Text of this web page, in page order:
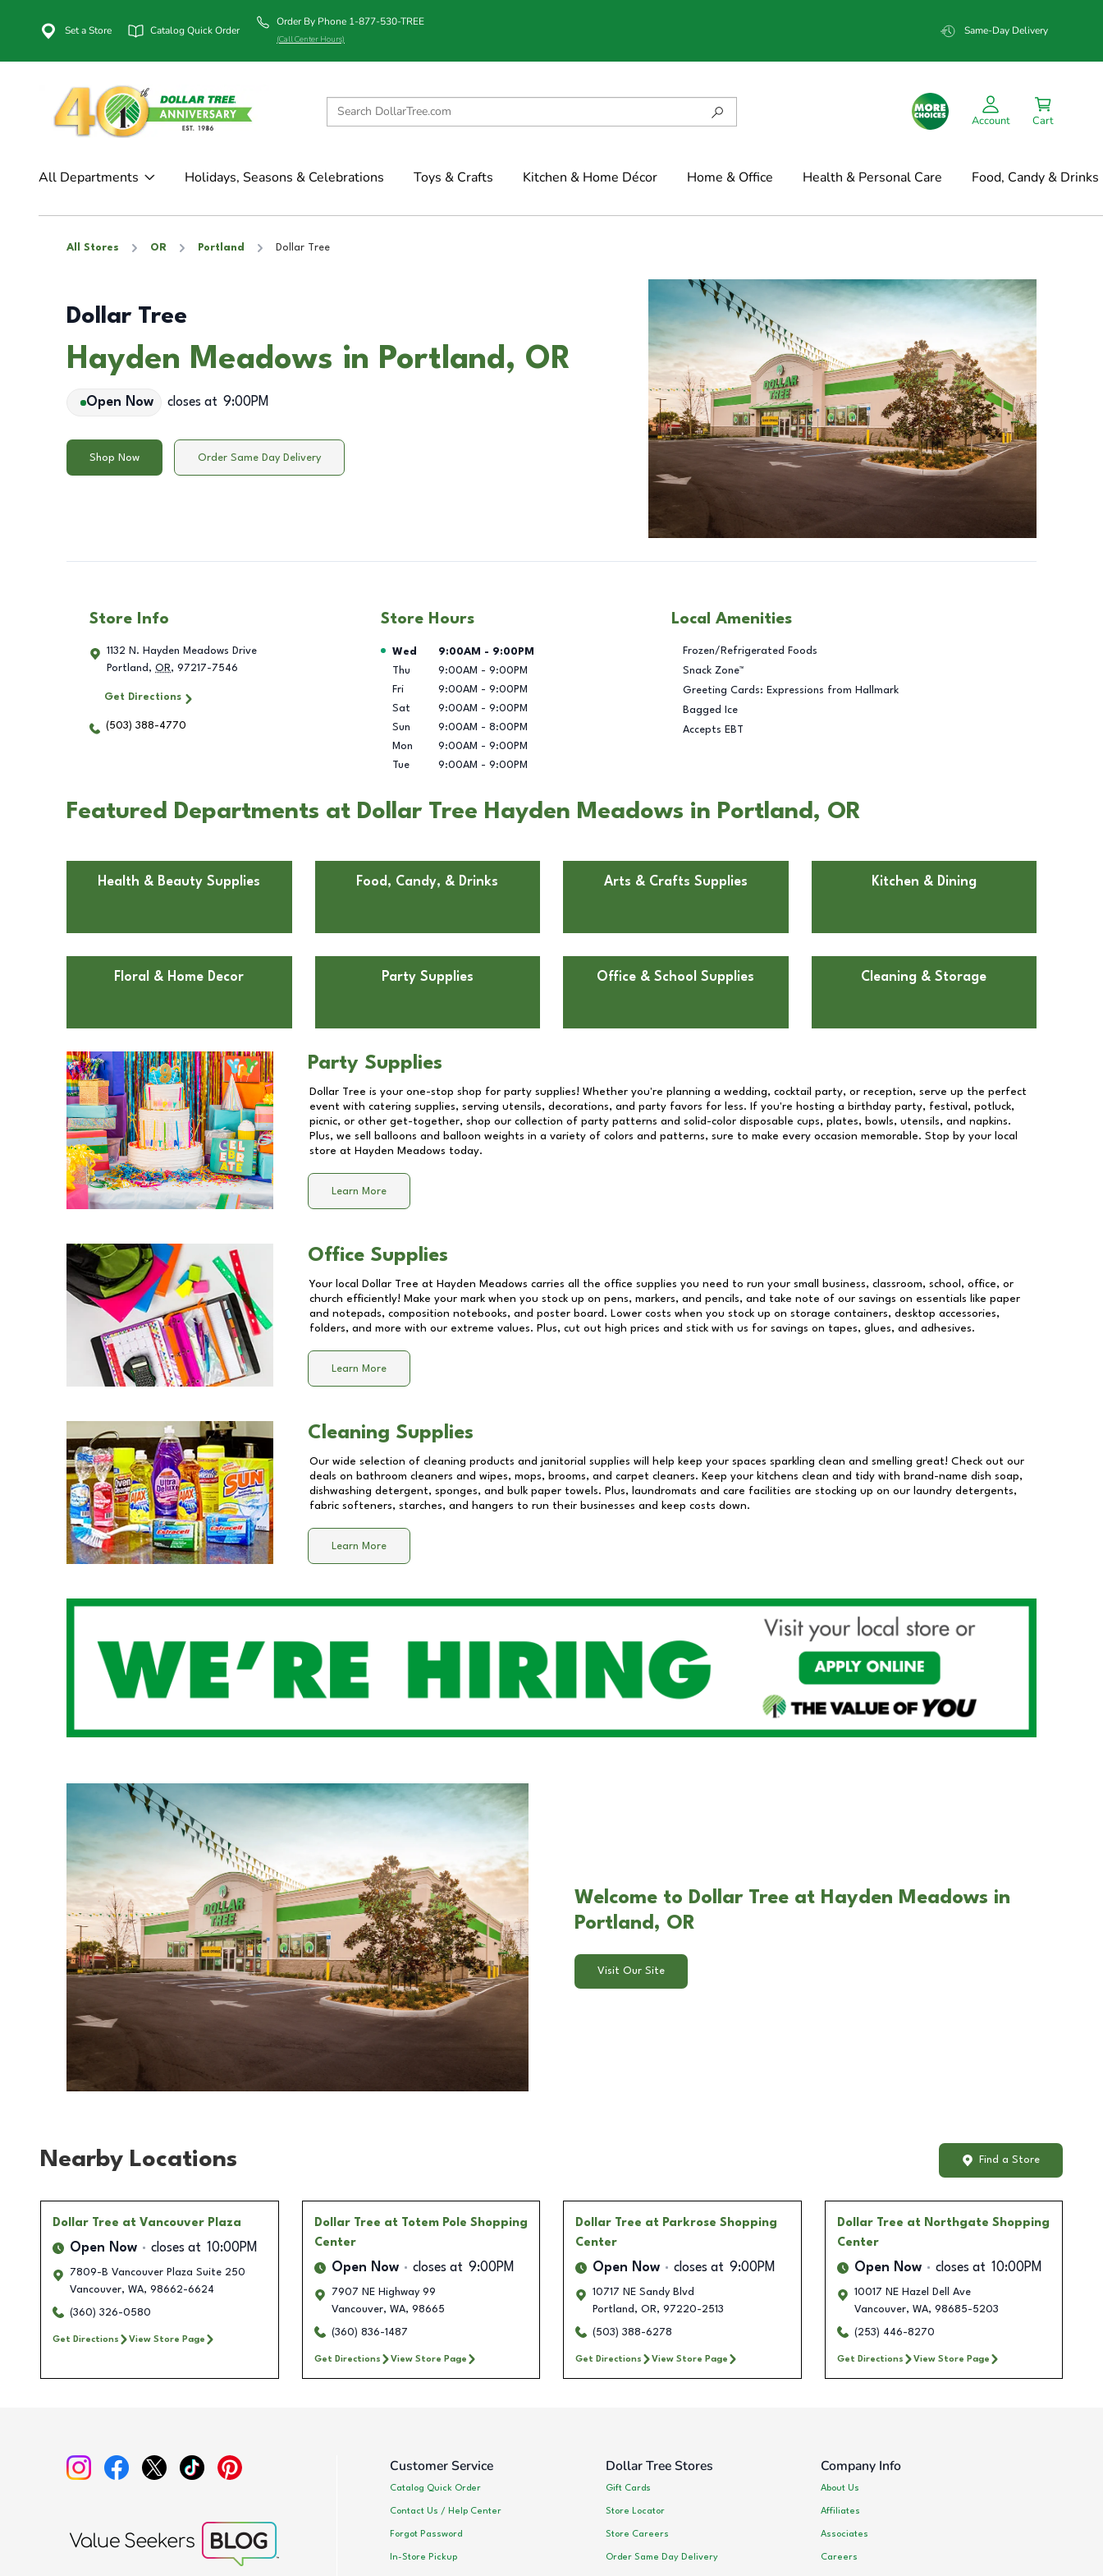
Set a Store Catalog Quick Order
Order By Phone 1-877-530-TREE
(Call Center Hours)
Same-Day Delivery
Account Cart
All Departments Holidays, Seasons & Celebrations Toys & Crafts Kitchen & Home Décor Home & Office Health & Personal Care Food, Candy & Drinks
All Stores OR Portland Dollar Tree
Dollar Tree
Hayden Meadows in Portland, OR
Open Now closes at 9:00PM
Shop Now Order Same Day Delivery
Store Info
1132 N. Hayden Meadows Drive
Portland , OR, 97217-7546
Get Directions
(503) 388-4770
Store Hours
Day of the Week Hours
Wed 9:00AM - 9:00PM
Thu
9:00AM - 9:00PM
Fri
9:00AM - 9:00PM
Sat
9:00AM - 9:00PM
Sun
9:00AM - 8:00PM
Mon
9:00AM - 9:00PM
Tue
9:00AM - 9:00PM
Local Amenities
Frozen/Refrigerated Foods
Snack Zone™
Greeting Cards: Expressions from Hallmark
Bagged Ice
Accepts EBT
Featured Departments at Dollar Tree Hayden Meadows in Portland, OR
Health & Beauty Supplies Food, Candy, & Drinks Arts & Crafts Supplies Kitchen & Dining
Floral & Home Decor Party Supplies Office & School Supplies Cleaning & Storage
Party Supplies
Dollar Tree is your one-stop shop for party supplies! Whether you're planning a wedding, cocktail party, or reception, serve up the perfect
event with catering supplies, serving utensils, decorations, and party favors for less. If you're hosting a birthday party, festival, potluck,
picnic, or other get-together, shop our collection of party patterns and solid-color disposable cups, plates, bowls, utensils, and napkins.
Plus, we sell balloons and balloon weights in a variety of colors and patterns, sure to make every occasion memorable. Stop by your local
store at Hayden Meadows today.
Learn More
Office Supplies
Your local Dollar Tree at Hayden Meadows carries all the office supplies you need to run your small business, classroom, school, office, or
church efficiently! Make your mark when you stock up on pens, markers, and pencils, and take note of our savings on essentials like paper
and notepads, composition notebooks, and poster board. Lower costs when you stock up on storage containers, desktop accessories,
folders, and more with our extreme values. Plus, cut out high prices and stick with us for savings on tapes, glues, and adhesives.
Learn More
Cleaning Supplies
Our wide selection of cleaning products and janitorial supplies will help keep your spaces sparkling clean and smelling great! Check out our
deals on bathroom cleaners and wipes, mops, brooms, and carpet cleaners. Keep your kitchens clean and tidy with brand-name dish soap,
dishwashing detergent, sponges, and bulk paper towels. Plus, laundromats and care facilities are stocking up on our laundry detergents,
fabric softeners, starches, and hangers to run their businesses and keep costs down.
Learn More
Welcome to Dollar Tree at Hayden Meadows in
Portland, OR
Visit Our Site
Nearby Locations Find a Store
Dollar Tree at Vancouver Plaza
Open Now closes at 10:00PM
7809-B Vancouver Plaza Suite 250
Vancouver, WA, 98662-6624
(360) 326-0580
Get Directions View Store Page
Dollar Tree at Totem Pole Shopping
Center
Open Now closes at 9:00PM
7907 NE Highway 99
Vancouver, WA, 98665
(360) 836-1487
Get Directions View Store Page
Dollar Tree at Parkrose Shopping
Center
Open Now closes at 9:00PM
10717 NE Sandy Blvd
Portland , OR, 97220-2513
(503) 388-6278
Get Directions View Store Page
Dollar Tree at Northgate Shopping
Center
Open Now closes at 10:00PM
10017 NE Hazel Dell Ave
Vancouver, WA, 98685-5203
(253) 446-8270
Get Directions View Store Page
Customer Service
Catalog Quick Order
Contact Us / Help Center
Forgot Password
In-Store Pickup
Dollar Tree Stores
Gift Cards
Store Locator
Store Careers
Order Same Day Delivery
Company Info
About Us
Affiliates
Associates
Careers